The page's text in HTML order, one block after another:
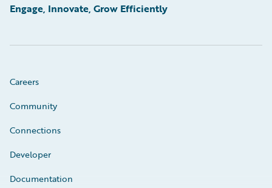
Engage, Innovate, Grow Efficiently
Careers
Community
Connections
Developer
Documentation